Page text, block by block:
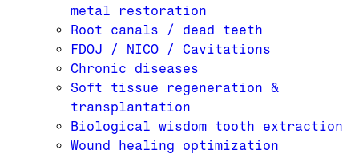
metal restoration
Root canals / dead teeth
FDOJ / NICO / Cavitations
Chronic diseases
Soft tissue regeneration &
transplantation
Biological wisdom tooth extraction
Wound healing optimization